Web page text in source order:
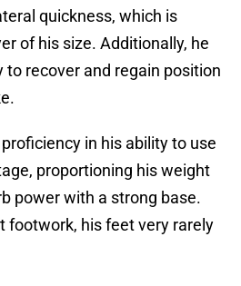
quickness, which is
of his size. Additionally, he
to recover and regain position
in his ability to use
proportioning his weight
power with a strong base.
footwork, his feet very rarely